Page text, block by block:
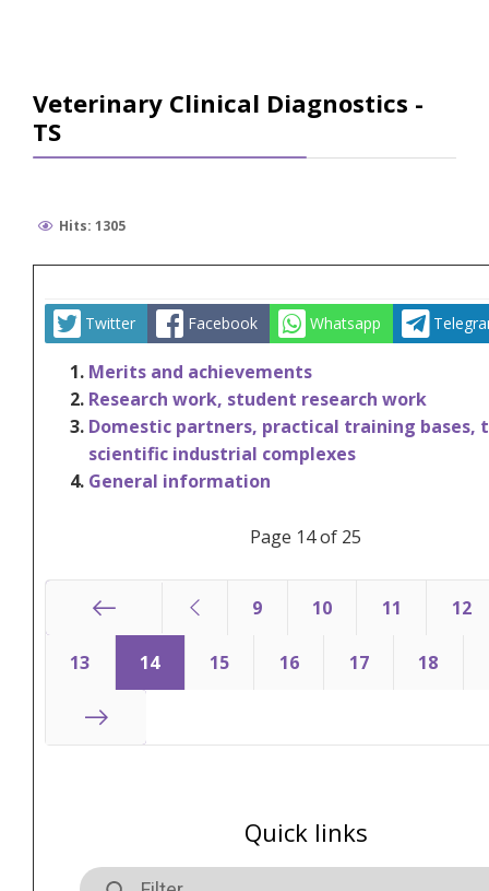
Veterinary Clinical Diagnostics -
TS
Hits: 1305
Twitter Facebook Whatsapp
Merits and achievements
Research work, student research work
Domestic partners, practical training bases,
scientific industrial complexes
General information
Page 14 of 25
Start
9 10 11 12
13 14 15 16 17 18
Quick links